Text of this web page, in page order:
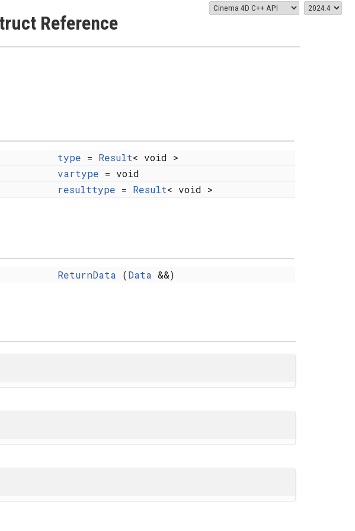
Reference
type = Result< void >
vartype = void
resulttype = Result< void >
ReturnData (Data &&)